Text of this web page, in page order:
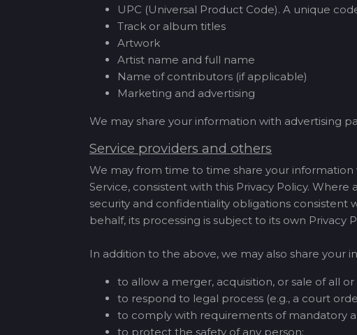
UPC (Universal Product Code). A unique
Track or album titles
Artwork
Artist name and full name
Name of contributors (if applicable)
Marketing and advertising
We may share your information with advertising
Service providers and others
We may from time to time share your
Service, consistent with this Privacy Policy.
security and confidentiality obligations consistent
behalf, its processing is subject to its own Privacy
In addition to the above, we may also share your
to allow a merger, acquisition, or sale of all
to respond to legal process (e.g., a court
to comply with requirements of mandatory
to protect the safety of any person;